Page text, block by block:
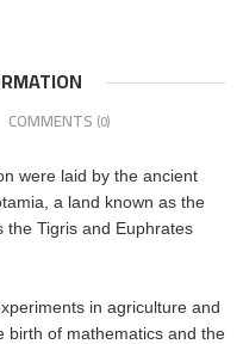
COMMENTS (0)
were laid by the ancient
a land known as the
the Tigris and Euphrates
in agriculture and
birth of mathematics and the